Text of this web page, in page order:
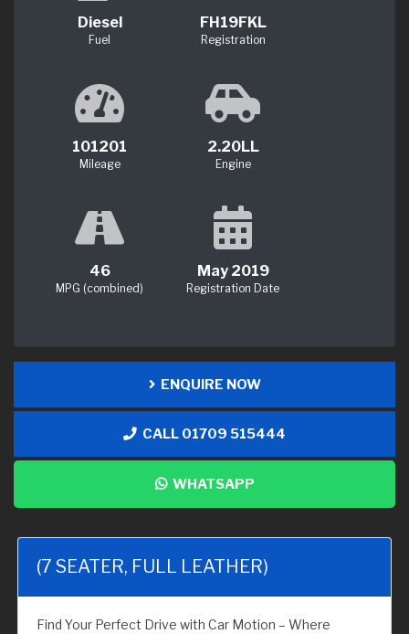
Diesel
Fuel
FH19FKL
Registration
101201
Mileage
2.20LL
Engine
46
MPG (combined)
May 2019
Registration Date
ENQUIRE NOW
CALL 01709 515444
WHATSAPP
(7 SEATER, FULL LEATHER)
Find Your Perfect Drive with Car Motion – Where